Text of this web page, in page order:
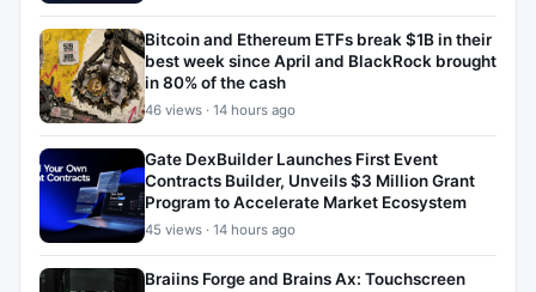
Bitcoin and Ethereum ETFs break $1B in their
best week since April and BlackRock brought
in 80% of the cash
46 views · 14 hours ago
Gate DexBuilder Launches First Event
Contracts Builder, Unveils $3 Million Grant
Program to Accelerate Market Ecosystem
45 views · 14 hours ago
Braiins Forge and Brains Ax: Touchscreen